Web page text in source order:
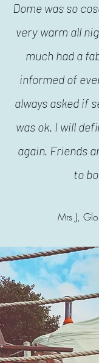
Dome was so
very warm all
much had a
informed of
always asked if
was ok. I will
again. Friends
to
Mrs J,